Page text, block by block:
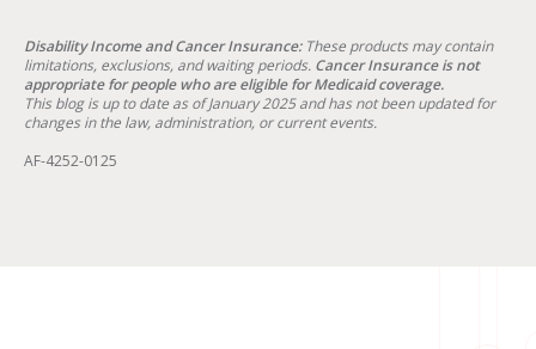
Disability Income and Cancer Insurance: These products may contain
limitations, exclusions, and waiting periods. Cancer Insurance is not
appropriate for people who are eligible for Medicaid coverage.
This blog is up to date as of January 2025 and has not been updated for
changes in the law, administration, or current events.
AF-4252-0125